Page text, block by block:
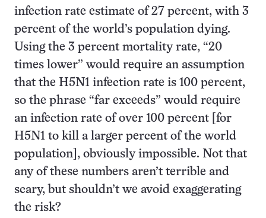
infection rate estimate of 27 percent, with 3
percent of the world’s population dying.
Using the 3 percent mortality rate, “20
times lower” would require an assumption
that the H5N1 infection rate is 100 percent,
so the phrase “far exceeds” would require
an infection rate of over 100 percent [for
H5N1 to kill a larger percent of the world
population], obviously impossible. Not that
any of these numbers aren’t terrible and
scary, but shouldn’t we avoid exaggerating
the risk?